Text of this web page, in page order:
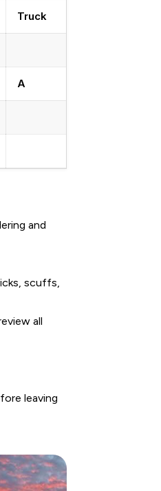
Truck
A
and
scuffs,
all
leaving